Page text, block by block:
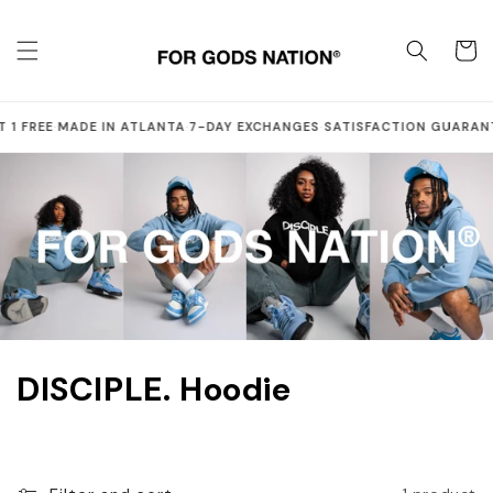
Cart
FREE·MADE IN ATLANTA·7-DAY EXCHANGES·SATISFACTION
C
DISCIPLE. Hoodie